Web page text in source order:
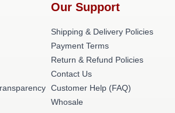
Our Support
Shipping & Delivery Policies
Payment Terms
Return & Refund Policies
Contact Us
Customer Help (FAQ)
Whosale